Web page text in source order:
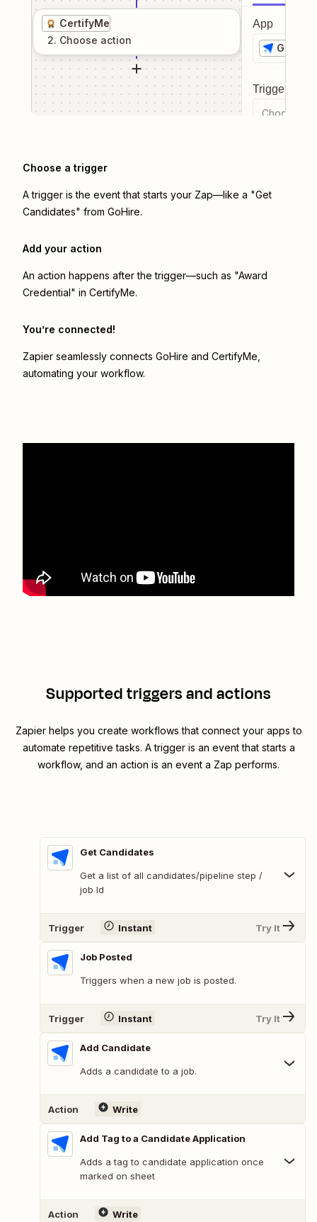
CertifyMe
2. Choose action
App
GoHire
Trigger
Choose a
Choose a trigger
A trigger is the event that starts your Zap—like a "Get
Candidates" from GoHire.
Add your action
An action happens after the trigger—such as "Award
Credential" in CertifyMe.
You’re connected!
Zapier seamlessly connects GoHire and CertifyMe
automating your workflow.
Supported triggers and actions
Zapier helps you create workflows that connect your apps to
automate repetitive tasks. A trigger is an event that starts a
workflow, and an action is an event a Zap performs.
Get Candidates
Get a list of all candidates/pipeline step /
job Id
Trigger Instant Try It
Job Posted
Triggers when a new job is posted.
Trigger Instant Try It
Add Candidate
Adds a candidate to a job.
Action Write
Add Tag to a Candidate Application
Adds a tag to candidate application once
marked on sheet
Action Write